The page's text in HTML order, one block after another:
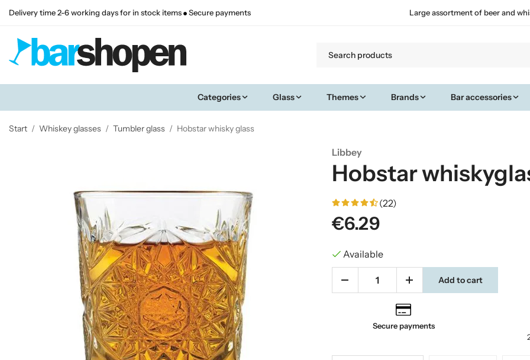
Delivery time 2-6 working days for in stock items Secure payments Large assortment of beer and
Categories Glass Themes Brands Bar accessories
Start / Whiskey glasses / Tumbler glass / Hobstar whisky glass
Libbey
Hobstar
(22)
€6.29
Available
Add to cart
Secure payments